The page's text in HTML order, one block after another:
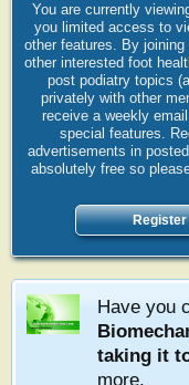
You are currently
you limited access to
other features. By
other interested foot
post podiatry topics
privately with other
receive a weekly
special features.
advertisements in
absolutely free so
Register
Have you
taking it
more.